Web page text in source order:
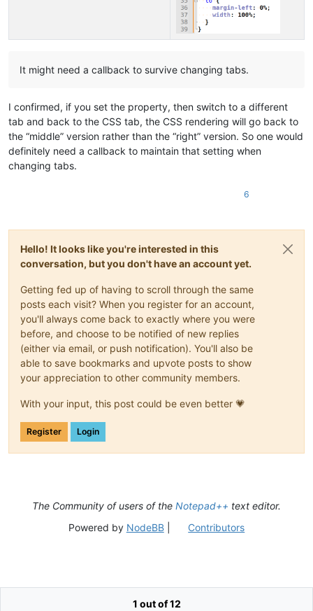
It might need a callback to survive changing tabs.
I confirmed, if you set the property, then switch to a different
tab and back to the CSS tab, the CSS rendering will go back to
the “middle” version rather than the “right” version. So one would
definitely need a callback to maintain that setting when
changing tabs.
6
Hello! It looks like you're interested in this
conversation, but you don't have an account yet.
Getting fed up of having to scroll through the same
posts each visit? When you register for an account,
you'll always come back to exactly where you were
before, and choose to be notified of new replies
(either via email, or push notification). You'll also be
able to save bookmarks and upvote posts to show
your appreciation to other community members.
With your input, this post could be even better 💗
Register Login
1 out of 12
The Community of users of the Notepad++ text editor.
Powered by NodeBB| Contributors